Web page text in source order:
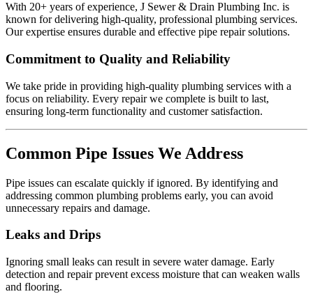
With 20+ years of experience, J Sewer & Drain Plumbing Inc. is
known for delivering high-quality, professional plumbing services.
Our expertise ensures durable and effective pipe repair solutions.
Commitment to Quality and Reliability
We take pride in providing high-quality plumbing services with a
focus on reliability. Every repair we complete is built to last,
ensuring long-term functionality and customer satisfaction.
Common Pipe Issues We Address
Pipe issues can escalate quickly if ignored. By identifying and
addressing common plumbing problems early, you can avoid
unnecessary repairs and damage.
Leaks and Drips
Ignoring small leaks can result in severe water damage. Early
detection and repair prevent excess moisture that can weaken walls
and flooring.